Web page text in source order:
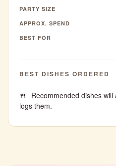
PARTY SIZE
APPROX. SPEND
BEST FOR
BEST DISHES ORDERED
Recommended dishes
logs them.